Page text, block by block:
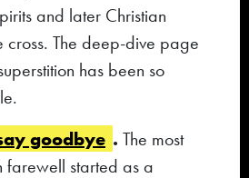
and later Christian
cross. The deep-dive page
has been so
goodbye . The most
farewell started as a